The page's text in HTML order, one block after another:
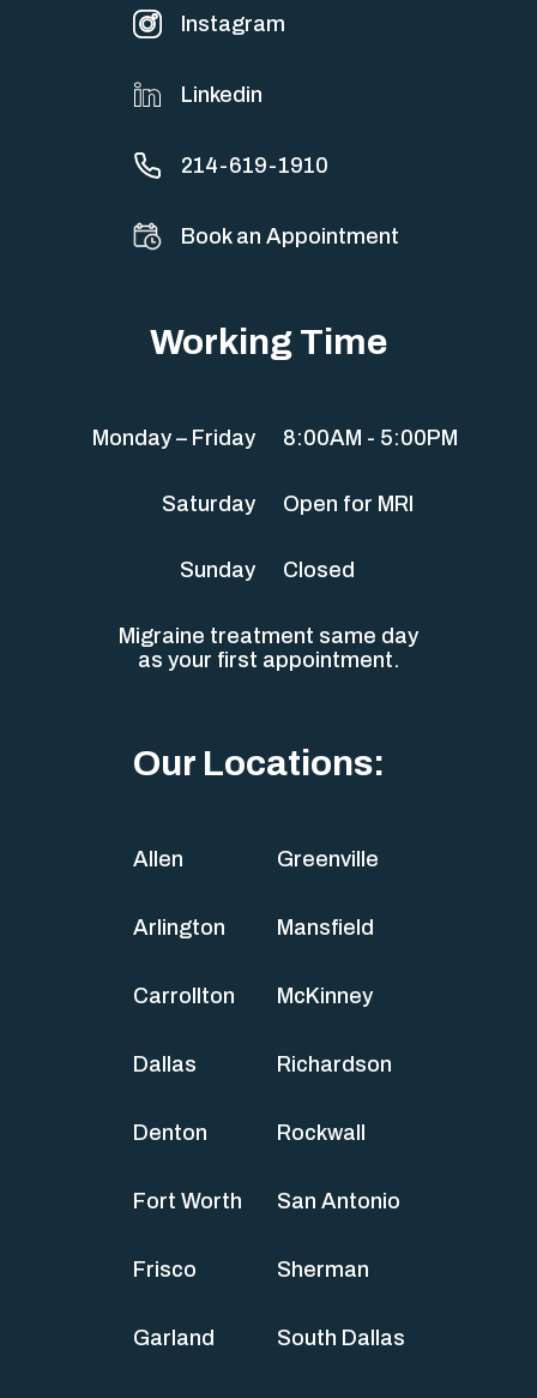
Instagram
Linkedin
214-619-1910
Book an Appointment
Working Time
Monday – Friday 8:00AM - 5:00PM
Saturday Open for MRI
Sunday Closed
Migraine treatment same day
as your first appointment.
Our Locations:
Allen
Arlington
Carrollton
Dallas
Denton
Fort Worth
Frisco
Garland
Greenville
Mansfield
McKinney
Richardson
Rockwall
San Antonio
Sherman
South Dallas